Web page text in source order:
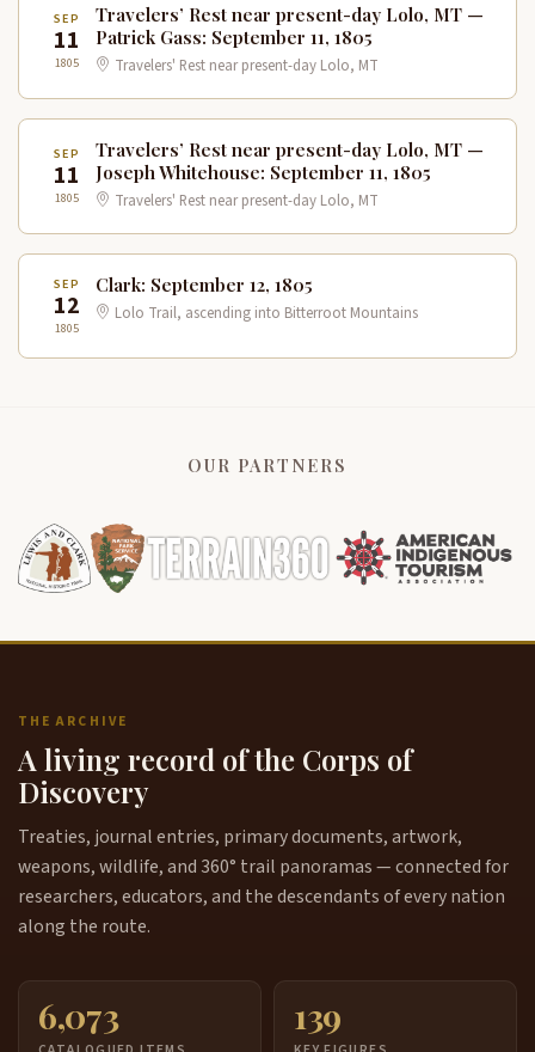
SEP
11
1805
Travelers’ Rest near present-day Lolo, MT —
Patrick Gass: September 11, 1805
Travelers' Rest near present-day Lolo, MT
SEP
11
1805
Travelers’ Rest near present-day Lolo, MT —
Joseph Whitehouse: September 11, 1805
Travelers' Rest near present-day Lolo, MT
SEP
12
1805
Clark: September 12, 1805
Lolo Trail, ascending into Bitterroot Mountains
OUR PARTNERS
THE ARCHIVE
A living record of the Corps of
Discovery
Treaties, journal entries, primary documents, artwork,
weapons, wildlife, and 360° trail panoramas — connected for
researchers, educators, and the descendants of every nation
along the route.
6,073 139